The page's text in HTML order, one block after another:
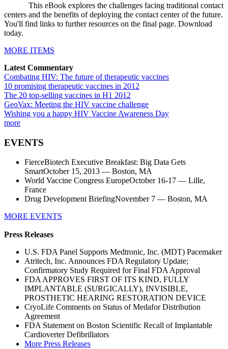
This eBook explores the challenges facing traditional contact
centers and the benefits of deploying the contact center of the future.
You'll find links to further resources on the final page. Download
today.
MORE ITEMS
Latest Commentary
Combating HIV: The future of therapeutic vaccines
10 promising therapeutic vaccines in 2012
The 20 top-selling vaccines in H1 2012
GeoVax: Meeting the HIV vaccine challenge
Wishing you a happy HIV Vaccine Awareness Day
more
EVENTS
FierceBiotech Executive Breakfast: Big Data Gets
SmartOctober 15, 2013 — Boston, MA
World Vaccine Congress EuropeOctober 16-17 — Lille,
France
Drug Development BriefingNovember 7 — Boston, MA
MORE EVENTS
Press Releases
U.S. FDA Panel Supports Medtronic, Inc. (MDT) Pacemaker
Atritech, Inc. Announces FDA Regulatory Update;
Confirmatory Study Required for Final FDA Approval
FDA APPROVES FIRST OF ITS KIND, FULLY
IMPLANTABLE (SURGICALLY), INVISIBLE,
PROSTHETIC HEARING RESTORATION DEVICE
CryoLife Comments on Status of Medafor Distribution
Agreement
FDA Statement on Boston Scientific Recall of Implantable
Cardioverter Defibrillators
More Press Releases